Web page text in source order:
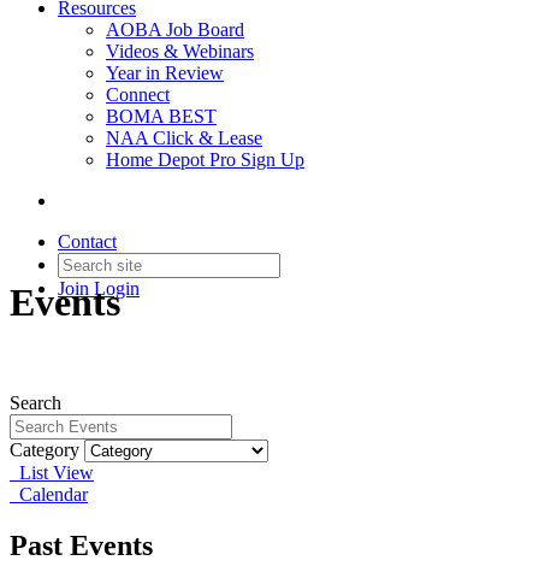
Resources
AOBA Job Board
Videos & Webinars
Year in Review
Connect
BOMA BEST
NAA Click & Lease
Home Depot Pro Sign Up
Contact
Join Login
Events
Search
Category
List View
Calendar
Past Events